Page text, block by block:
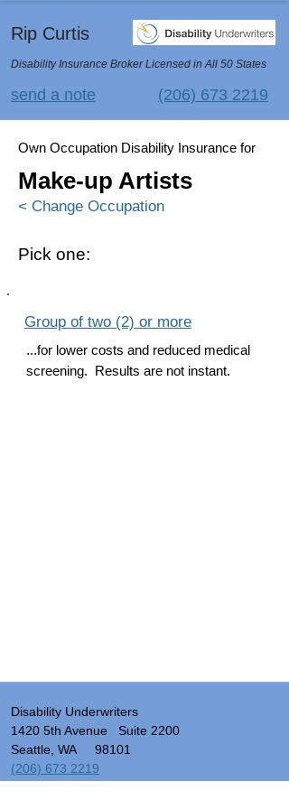
Rip Curtis
Disability Insurance Broker Licensed in All 50 States
(206) 673 2219
send a note
Own Occupation Disability Insurance for
Make-up Artists
< Change Occupation
Pick one:
...for lower costs and reduced medical
screening. Results are not instant.
Group of two (2) or more
Disability Underwriters
1420 5th Avenue Suite 2200
Seattle, WA 98101
(206) 673 2219